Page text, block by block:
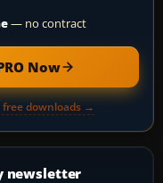
— no contract
Now
free downloads →
newsletter